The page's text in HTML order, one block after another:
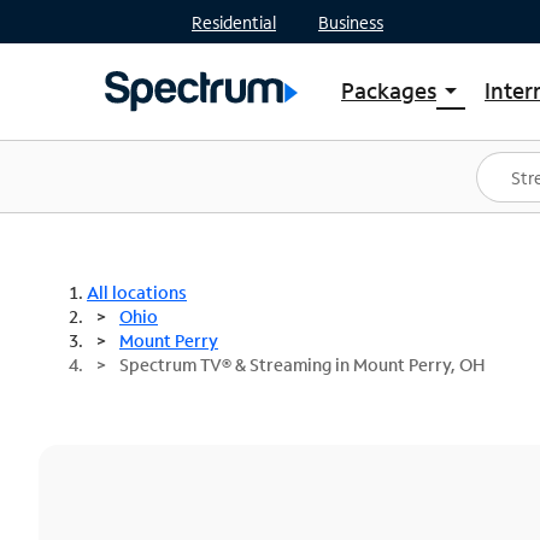
Residential Business
Packages arrow_drop_down
Shop Packages
Spectrum One
Best Deals
All locations
Ohio
Mount Perry
Spectrum TV® & Streaming in Mount Perry, OH